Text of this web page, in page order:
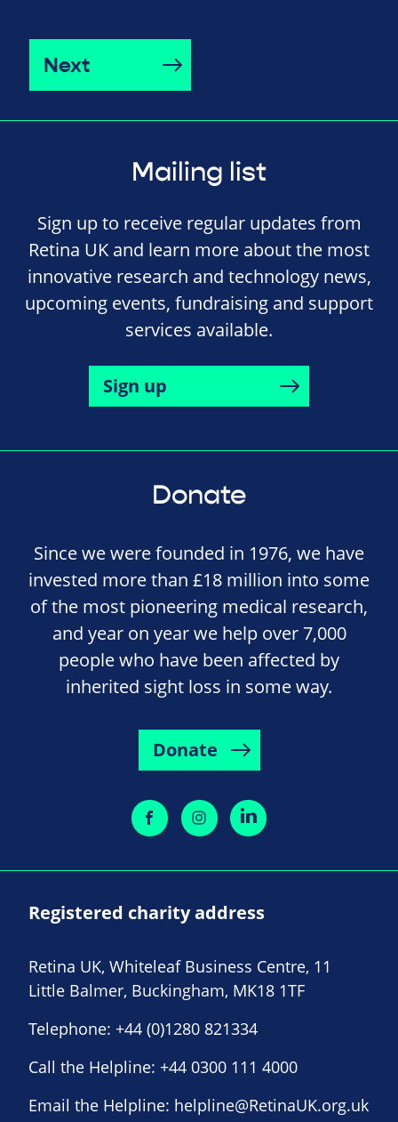
Next
Mailing list
Sign up to receive regular updates from
Retina UK and learn more about the most
innovative research and technology news,
upcoming events, fundraising and support
services available.
Sign up
Donate
Since we were founded in 1976, we have
invested more than £18 million into some
of the most pioneering medical research,
and year on year we help over 7,000
people who have been affected by
inherited sight loss in some way.
Donate
Registered charity address
Retina UK, Whiteleaf Business Centre, 11
Little Balmer, Buckingham, MK18 1TF
Telephone: +44 (0)1280 821334
Call the Helpline: +44 0300 111 4000
Email the Helpline: helpline@RetinaUK.org.uk